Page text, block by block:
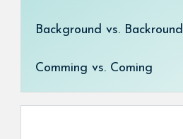
Background vs. Backround
Comming vs. Coming